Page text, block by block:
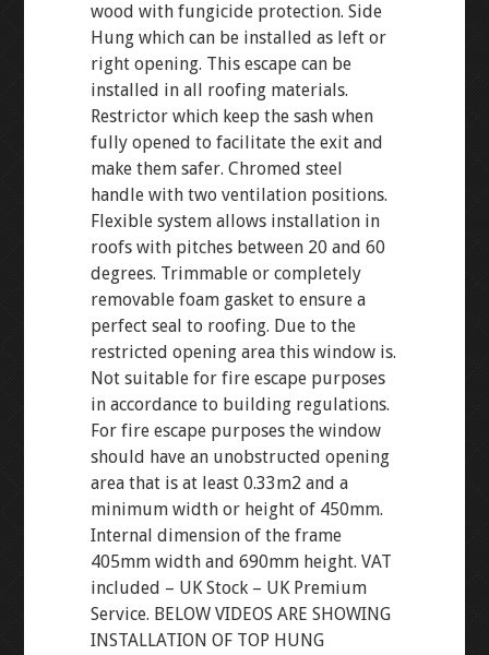
wood with fungicide protection. Side
Hung which can be installed as left or
right opening. This escape can be
installed in all roofing materials.
Restrictor which keep the sash when
fully opened to facilitate the exit and
make them safer. Chromed steel
handle with two ventilation positions.
Flexible system allows installation in
roofs with pitches between 20 and 60
degrees. Trimmable or completely
removable foam gasket to ensure a
perfect seal to roofing. Due to the
restricted opening area this window is.
Not suitable for fire escape purposes
in accordance to building regulations.
For fire escape purposes the window
should have an unobstructed opening
area that is at least 0.33m2 and a
minimum width or height of 450mm.
Internal dimension of the frame
405mm width and 690mm height. VAT
included – UK Stock – UK Premium
Service. BELOW VIDEOS ARE SHOWING
INSTALLATION OF TOP HUNG